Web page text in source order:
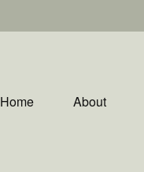
Home About